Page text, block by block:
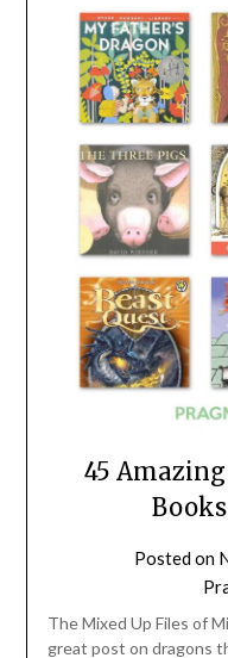
45
Posted on
The Mixed Up Files of
great post on dragons